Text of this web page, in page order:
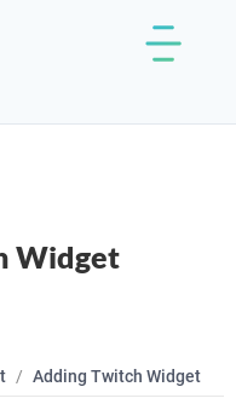
Widget
Adding Twitch Widget